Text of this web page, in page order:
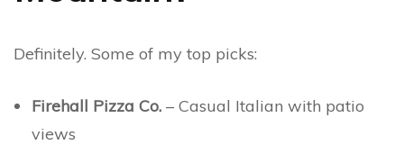
Definitely. Some of my top picks:
Firehall Pizza Co. – Casual Italian with patio
views